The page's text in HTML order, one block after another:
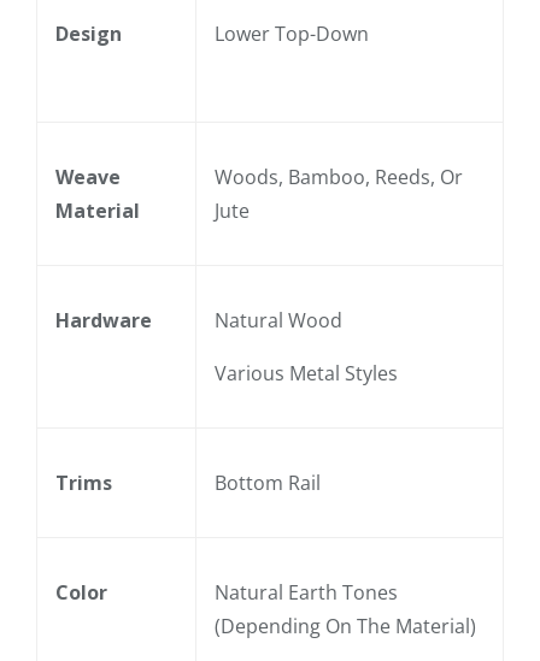
Design Lower Top-Down
Weave
Material
Woods, Bamboo, Reeds, Or
Jute
Hardware
Natural Wood
Various Metal Styles
Trims Bottom Rail
Color
Natural Earth Tones
(Depending On The Material)